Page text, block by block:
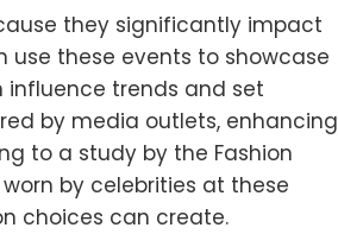
they significantly impact
these events to showcase
influence trends and set
by media outlets, enhancing
to a study by the Fashion
by celebrities at these
choices can create.